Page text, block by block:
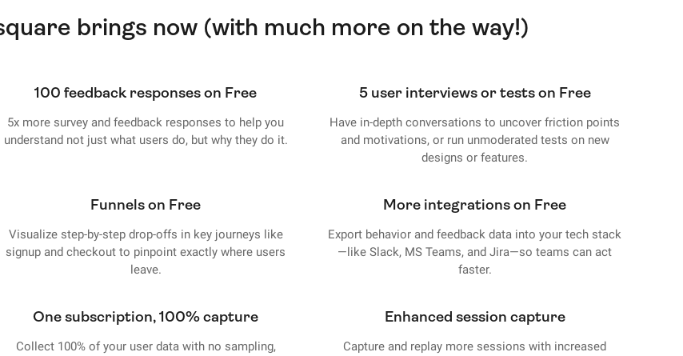
brings now (with much more on the way!)
100 feedback responses on Free
5x more survey and feedback responses to help you
understand not just what users do, but why they do it.
5 user interviews or tests on Free
Have in-depth conversations to uncover friction points
and motivations, or run unmoderated tests on new
designs or features.
Funnels on Free
Visualize step-by-step drop-offs in key journeys like
signup and checkout to pinpoint exactly where users
leave.
More integrations on Free
Export behavior and feedback data into your tech stack
—like Slack, MS Teams, and Jira—so teams can act
faster.
One subscription, 100% capture
Collect 100% of your user data with no sampling,
Enhanced session capture
Capture and replay more sessions with increased